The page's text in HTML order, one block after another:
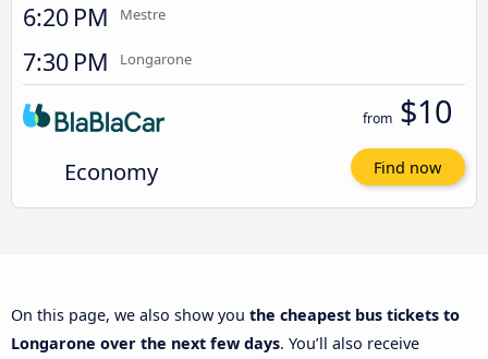
6:20 PM Mestre
7:30 PM Longarone
Economy
from $10
Find now
On this page, we also show you the cheapest bus tickets to
Longarone over the next few days. You’ll also receive